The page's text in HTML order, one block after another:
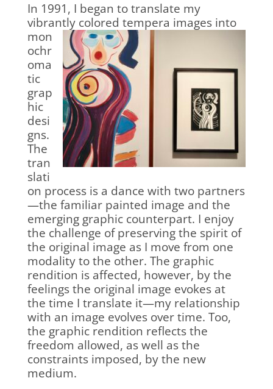
In 1991, I began to translate my
vibrantly colored tempera imagesinto
mon
ochr
oma
tic
grap
hic
desi
gns.
The
tran
slati
on process is a dance with two partners
—the familiar painted image and the
emerging graphic counterpart. I enjoy
the challenge of preserving the spirit of
the original image as I move from one
modality to the other. The graphic
rendition is affected, however, by the
feelings the original image evokes at
the time I translate it—my relationship
with an image evolves over time. Too,
the graphic rendition reflects the
freedom allowed, as well as the
constraints imposed, by the new
medium.